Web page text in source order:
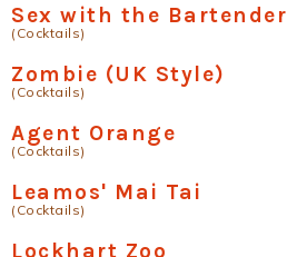
Sex with the Bartender
(Cocktails)
Zombie (UK Style)
(Cocktails)
Agent Orange
(Cocktails)
Leamos' Mai Tai
(Cocktails)
Lockhart Zoo